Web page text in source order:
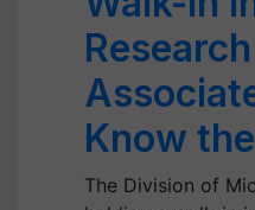
Know
The Division of